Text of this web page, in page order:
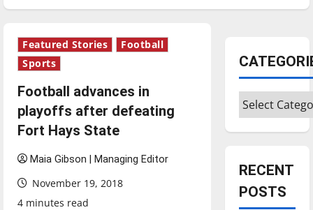
Featured Stories
Football
Sports
Football advances in
playoffs after defeating
Fort Hays State
Maia Gibson | Managing Editor
November 19, 2018
4 minutes read
Categories
RECENT
POSTS